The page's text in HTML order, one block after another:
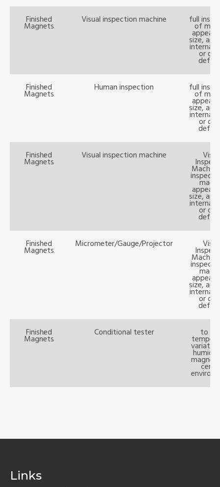
Finished
Magnets
Visual inspection machine full
of
size,
internal
or
Finished
Magnets
Human inspection full
of
size,
internal
or
Finished
Magnets
Visual inspection machine
size,
internal
or
Finished
Magnets
Micrometer/Gauge/Projector
size,
internal
or
Finished
Magnets
Conditional tester to
Links